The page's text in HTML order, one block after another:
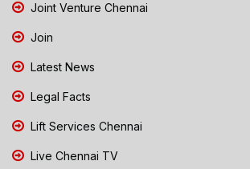
Joint Venture Chennai
Join
Latest News
Legal Facts
Lift Services Chennai
Live Chennai TV